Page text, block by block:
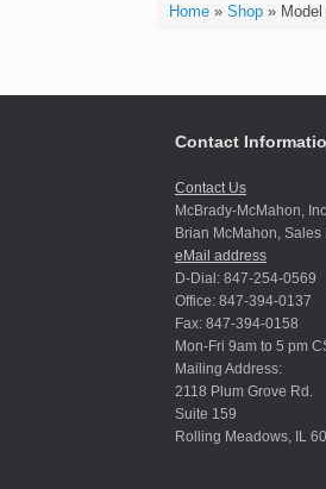
Home» Shop»
Contact
Contact Us
McBrady-McMahon,
Brian McMahon,
eMail address
D-Dial: 847-254-0569
Office: 847-394-0137
Fax: 847-394-0158
Mon-Fri 9am to 5 pm
Mailing Address:
2118 Plum Grove Rd.
Suite 159
Rolling Meadows, IL